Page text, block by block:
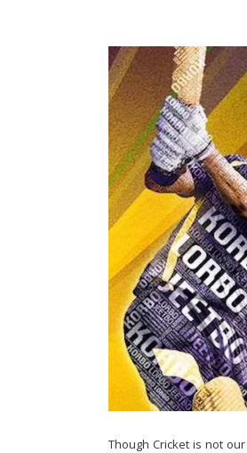
Though Cricket is not